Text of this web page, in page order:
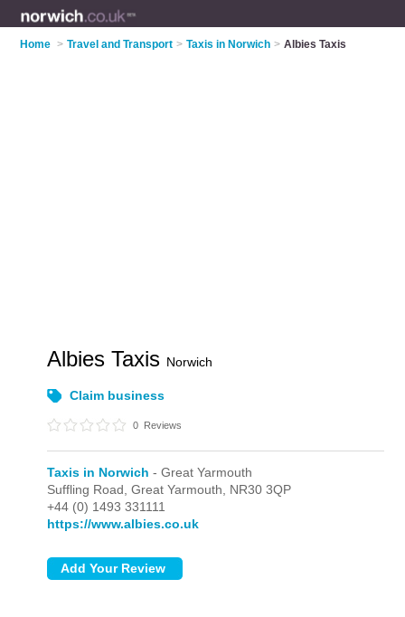
Home > Travel and Transport > Taxis in Norwich > Albies Taxis
Albies Taxis Norwich
Claim business
0 Reviews
Taxis in Norwich - Great Yarmouth
Suffling Road,Great Yarmouth, NR30 3QP
+44 (0) 1493 331111
https://www.albies.co.uk